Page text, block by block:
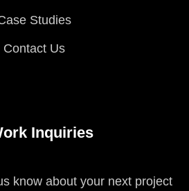
Studies
Contact Us
Inquiries
know about your next project